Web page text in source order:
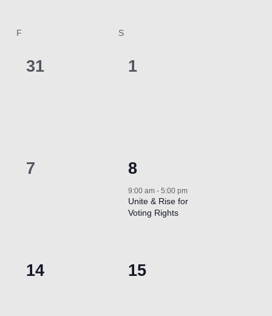
F SSATURDAY
0
31
0
1
0
7
1
event,
8
9:00 am - 5:00 pm
Unite & Rise for
Voting Rights
0
14
0
15